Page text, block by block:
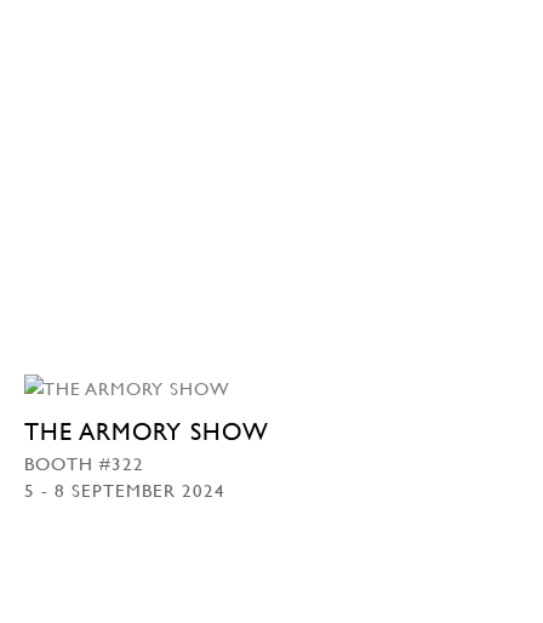
THE ARMORY SHOW
BOOTH #322
5 - 8 SEPTEMBER 2024